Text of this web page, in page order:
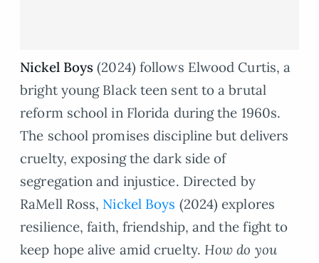
Nickel Boys (2024) follows Elwood Curtis, a
bright young Black teen sent to a brutal
reform school in Florida during the 1960s.
The school promises discipline but delivers
cruelty, exposing the dark side of
segregation and injustice. Directed by
RaMell Ross, Nickel Boys (2024) explores
resilience, faith, friendship, and the fight to
keep hope alive amid cruelty. How do you